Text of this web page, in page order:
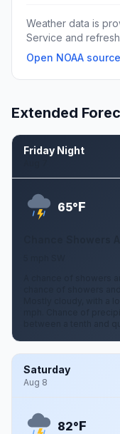
Weather data is
Service and
Open NOAA source
Extended
Friday Night
65°F
A chance of showers
chance of showers
Mostly cloudy, with a
mph. Chance of
between a tenth and
Saturday
Aug 8
82°F